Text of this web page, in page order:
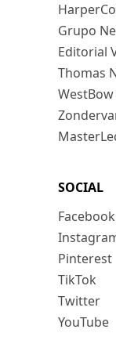
Grupo
Editorial
Thomas
WestBow
SOCIAL
Facebook
Pinterest
TikTok
Twitter
YouTube